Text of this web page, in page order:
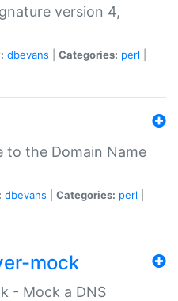
version 4,
dbevans Categories: perl
to the Domain Name
dbevans Categories: perl
mock
- Mock a DNS